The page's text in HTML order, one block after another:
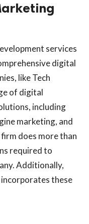
services
digital
like Tech
of digital
including
marketing, and
does more than
required to
Additionally,
these